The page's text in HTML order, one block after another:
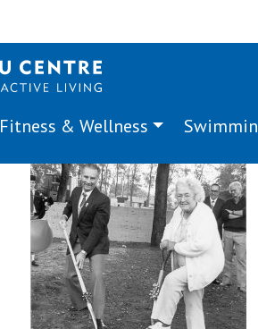
Fitness & Wellness